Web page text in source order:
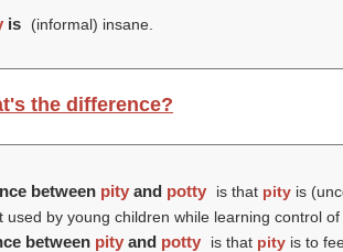
is (informal) insane.
the difference?
between pity and potty is that pityis
used by young children while learning control
between pity and potty is that pityis to